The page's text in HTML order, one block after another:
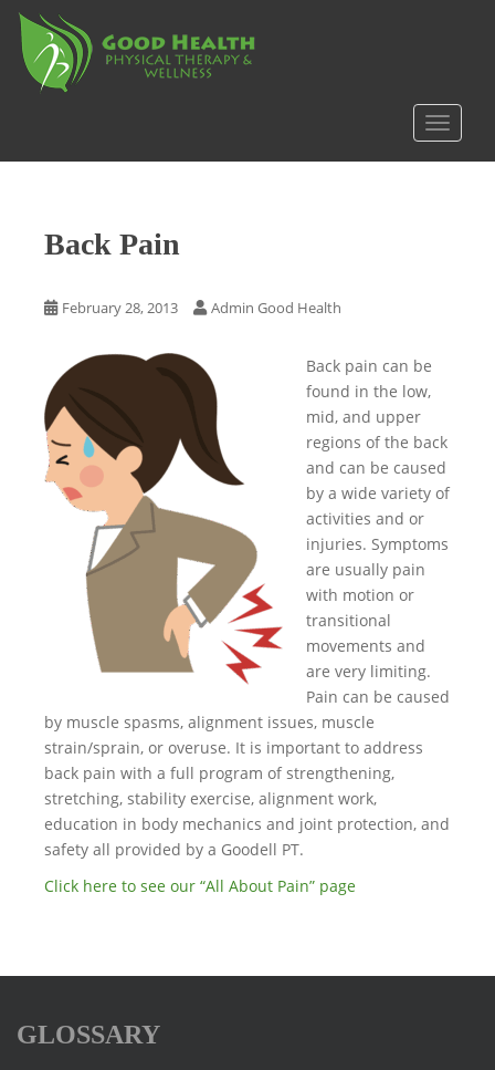
m
Back Pain
February 28, 2013 Admin Good Health
Back pain can be
found in the low,
mid, and upper
regions of the back
and can be caused
by a wide variety of
activities and or
injuries. Symptoms
are usually pain
with motion or
transitional
movements and
are very limiting.
Pain can be caused
by muscle spasms, alignment issues, muscle
strain/sprain, or overuse. It is important to address
back pain with a full program of strengthening,
stretching, stability exercise, alignment work,
education in body mechanics and joint protection, and
safety all provided by a Goodell PT.
Click here to see our “All About Pain” page
GLOSSARY